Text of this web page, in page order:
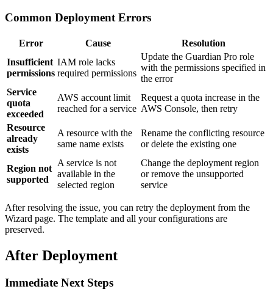
Common Deployment Errors
Error Cause
Resolution
Insufficient
permissions
IAM role lacks
required permissions
Update the Guardian Pro role
with the permissions specified in
the error
Service
quota
exceeded
AWS account limit
reached for a service
Request a quota increase in the
AWS Console, then retry
Resource
already
exists
A resource with the
same name exists
Rename the conflicting resource
or delete the existing one
Region not
supported
A service is not
available in the
selected region
Change the deployment region
or remove the unsupported
service
After resolving the issue, you can retry the deployment from the
Wizard page. The template and all your configurations are
preserved.
After Deployment
Immediate Next Steps